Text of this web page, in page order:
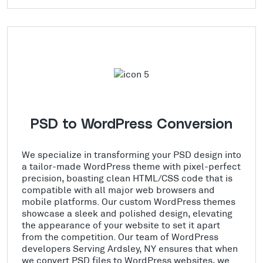
PSD to WordPress Conversion
We specialize in transforming your PSD design into
a tailor-made WordPress theme with pixel-perfect
precision, boasting clean HTML/CSS code that is
compatible with all major web browsers and
mobile platforms. Our custom WordPress themes
showcase a sleek and polished design, elevating
the appearance of your website to set it apart
from the competition. Our team of WordPress
developers Serving Ardsley, NY ensures that when
we convert PSD files to WordPress websites, we